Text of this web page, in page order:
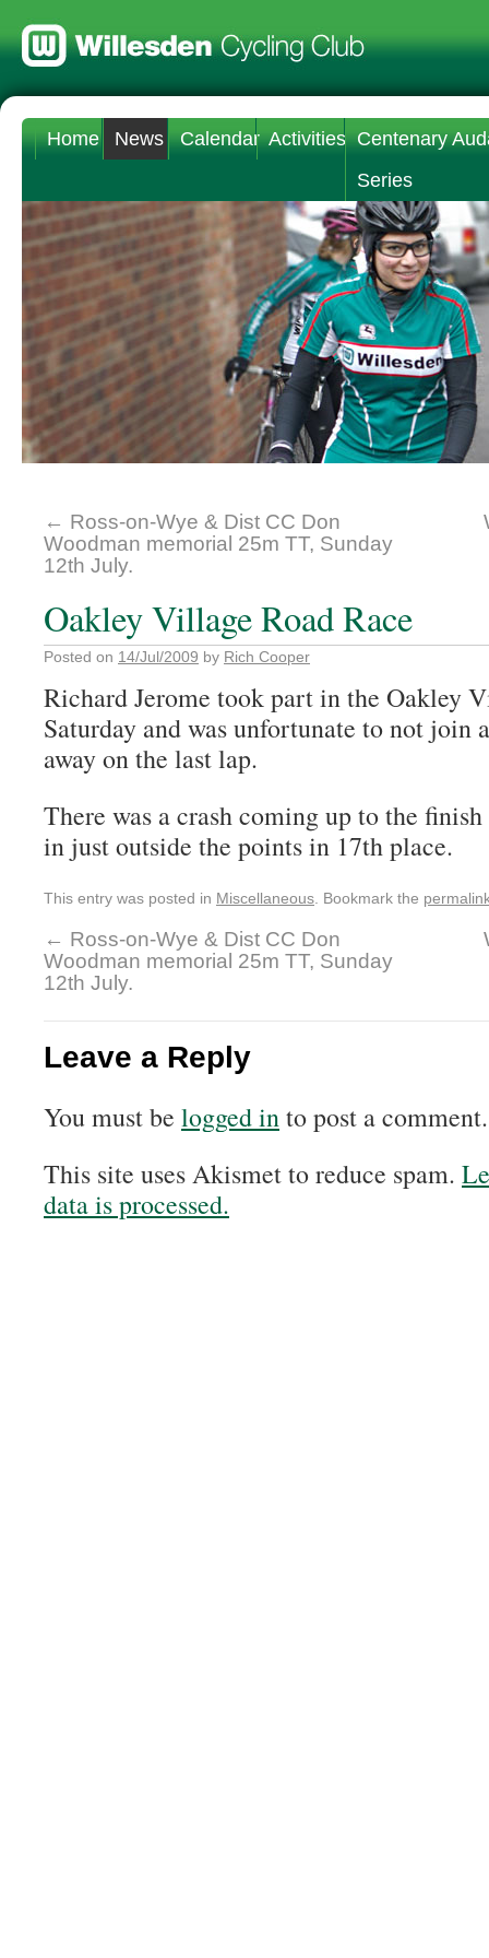
Home News Calendar Activities Centenary
Series
← Ross-on-Wye & Dist CC Don
Woodman memorial 25m TT, Sunday
12th July.
Oakley Village Road Race
Posted on 14/Jul/2009 by Rich Cooper
Richard Jerome took part in the Oakley
Saturday and was unfortunate to not join
away on the last lap.
There was a crash coming up to the
in just outside the points in 17th place.
This entry was posted in Miscellaneous . Bookmark the
← Ross-on-Wye & Dist CC Don
Woodman memorial 25m TT, Sunday
12th July.
Leave a Reply
You must be logged into post a comment.
This site uses Akismet to reduce spam.
data is processed.